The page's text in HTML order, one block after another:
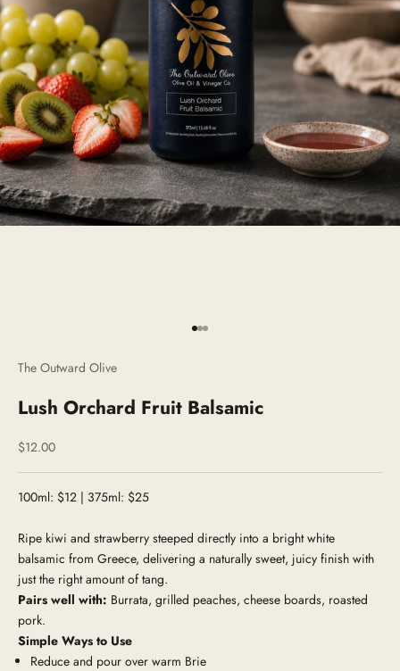
Go to item 1
Go to item 2
Go to item 3
The Outward Olive
Lush Orchard Fruit Balsamic
Sale price
$12.00
100ml: $12 | 375ml: $25
Ripe kiwi and strawberry steeped directly into a bright white
balsamic from Greece, delivering a naturally sweet, juicy finish with
just the right amount of tang.
Pairs well with: Burrata, grilled peaches, cheese boards, roasted
pork.
Simple Ways to Use
Reduce and pour over warm Brie